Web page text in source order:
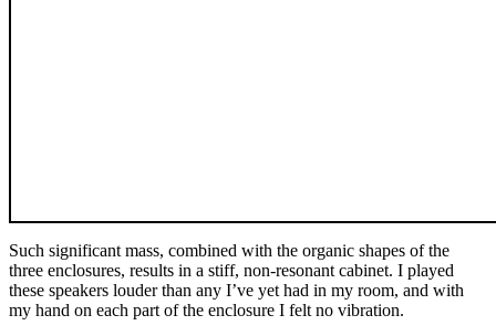
Such significant mass, combined with the organic shapes of the
three enclosures, results in a stiff, non-resonant cabinet. I played
these speakers louder than any I’ve yet had in my room, and with
my hand on each part of the enclosure I felt no vibration.